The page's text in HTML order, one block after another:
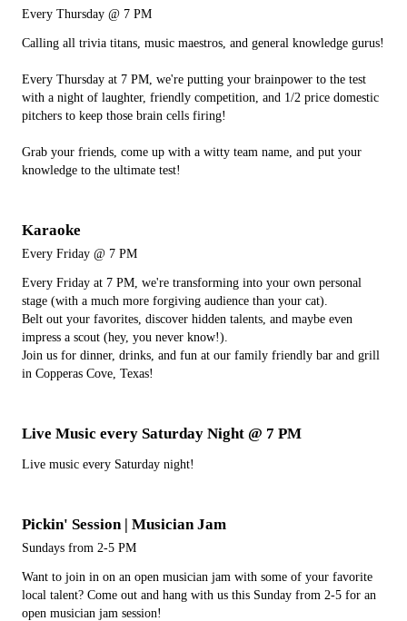
Every Thursday @ 7 PM
Calling all trivia titans, music maestros, and general knowledge gurus!
Every Thursday at 7 PM, we're putting your brainpower to the test
with a night of laughter, friendly competition, and 1/2 price domestic
pitchers to keep those brain cells firing!
Grab your friends, come up with a witty team name, and put your
knowledge to the ultimate test!
Karaoke
Every Friday @ 7 PM
Every Friday at 7 PM, we're transforming into your own personal
stage (with a much more forgiving audience than your cat).
Belt out your favorites, discover hidden talents, and maybe even
impress a scout (hey, you never know!).
Join us for dinner, drinks, and fun at our family friendly bar and grill
in Copperas Cove, Texas!
Live Music every Saturday Night @ 7 PM
Live music every Saturday night!
Pickin' Session | Musician Jam
Sundays from 2-5 PM
Want to join in on an open musician jam with some of your favorite
local talent? Come out and hang with us this Sunday from 2-5 for an
open musician jam session!